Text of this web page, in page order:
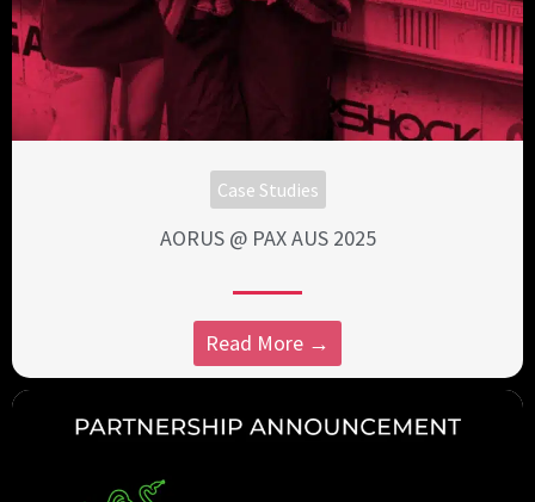
Case Studies
AORUS @ PAX AUS 2025
Read More →